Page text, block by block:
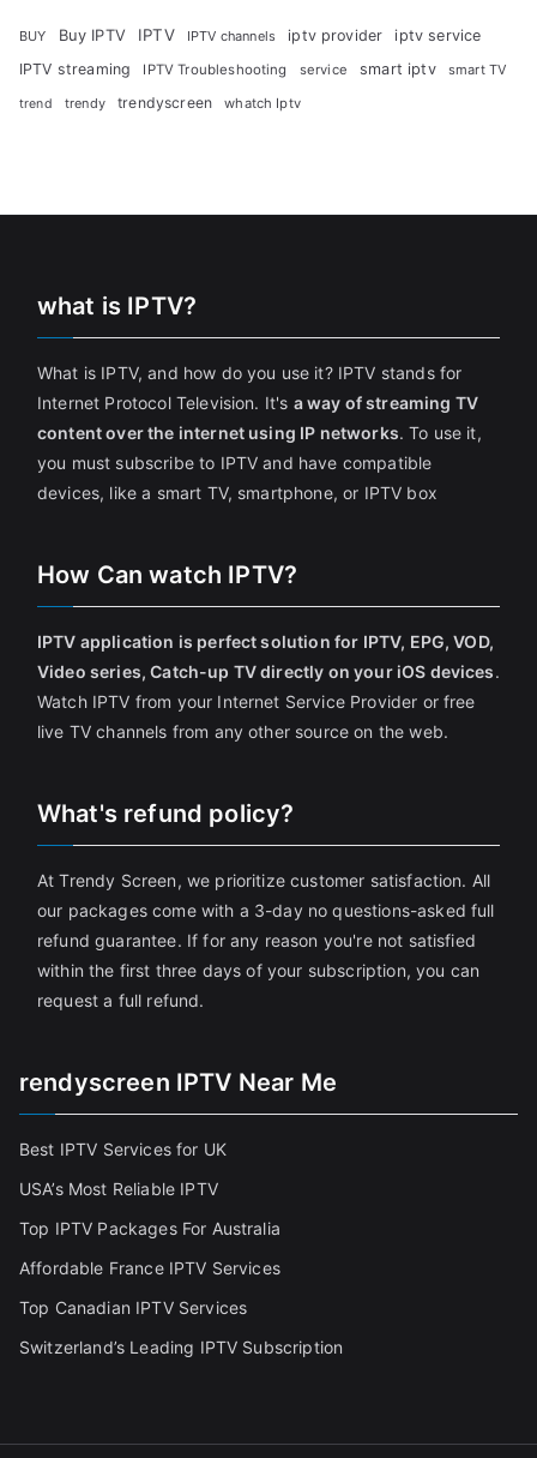
BUY Buy IPTV IPTV IPTV channels iptv provider
iptv service
IPTV streaming
IPTV Troubleshooting service smart iptv smart TV
trend trendy trendyscreen whatch Iptv
what is IPTV?
What is IPTV, and how do you use it? IPTV stands for
Internet Protocol Television. It's a way of streaming TV
content over the internet using IP networks. To use it,
you must subscribe to IPTV and have compatible
devices, like a smart TV, smartphone, or IPTV box
How Can watch IPTV?
IPTV application is perfect solution for IPTV, EPG, VOD,
Video series, Catch-up TV directly on your iOS devices.
Watch IPTV from your Internet Service Provider or free
live TV channels from any other source on the web.
What's refund policy?
At Trendy Screen, we prioritize customer satisfaction. All
our packages come with a 3-day no questions-asked full
refund guarantee. If for any reason you're not satisfied
within the first three days of your subscription, you can
request a full refund.
rendyscreen IPTV Near Me
Best IPTV Services for UK
USA’s Most Reliable IPTV
Top IPTV Packages For Australia
Affordable France IPTV Services
Top Canadian IPTV Services
Switzerland’s Leading IPTV Subscription